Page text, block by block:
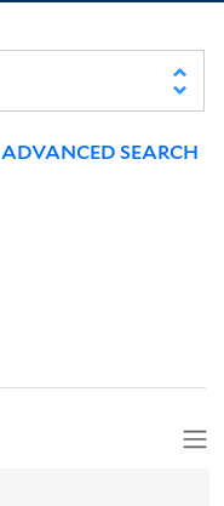
ADVANCED SEARCH